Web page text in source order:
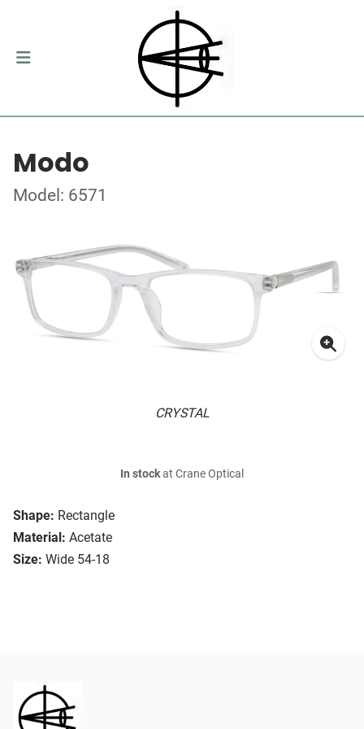
Modo
Model: 6571
CRYSTAL
Shape: Rectangle
Material: Acetate
Size: Wide 54-18
In stockat Crane Optical